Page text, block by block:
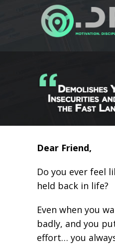
Dear Friend,
Do you ever feel
held back in life?
Even when you
badly, and you
effort… you